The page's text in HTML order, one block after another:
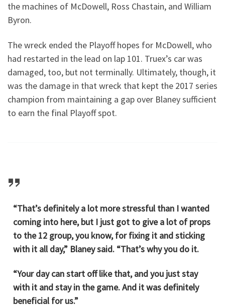
the machines of McDowell, Ross Chastain, and William
Byron.
The wreck ended the Playoff hopes for McDowell, who
had restarted in the lead on lap 101. Truex’s car was
damaged, too, but not terminally. Ultimately, though, it
was the damage in that wreck that kept the 2017 series
champion from maintaining a gap over Blaney sufficient
to earn the final Playoff spot.
“That’s definitely a lot more stressful than I wanted
coming into here, but I just got to give a lot of props
to the 12 group, you know, for fixing it and sticking
with it all day,” Blaney said. “That’s why you do it.
“Your day can start off like that, and you just stay
with it and stay in the game. And it was definitely
beneficial for us.”